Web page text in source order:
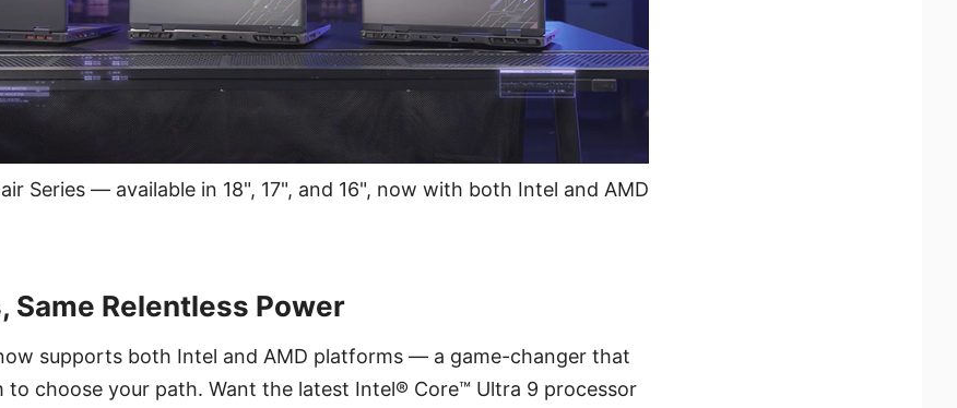
Series — available in 18", 17", and 16", now with both Intel and AMD
Same Relentless Power
supports both Intel and AMD platforms — a game-changer that
to choose your path. Want the latest Intel® Core™ Ultra 9 processor